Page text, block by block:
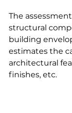
The
structural
building
estimates the
architectural
finishes, etc.